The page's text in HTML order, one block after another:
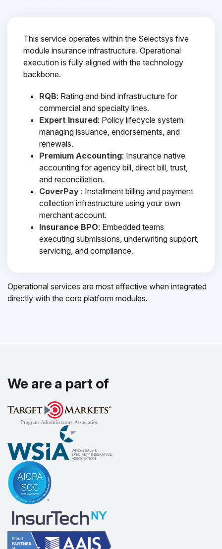
This service operates within the Selectsys five
module insurance infrastructure. Operational
execution is fully aligned with the technology
backbone.
RQB: Rating and bind infrastructure for
commercial and specialty lines.
Expert Insured: Policy lifecycle system
managing issuance, endorsements, and
renewals.
Premium Accounting: Insurance native
accounting for agency bill, direct bill, trust,
and reconciliation.
CoverPay : Installment billing and payment
collection infrastructure using your own
merchant account.
Insurance BPO: Embedded teams
executing submissions, underwriting support,
servicing, and compliance.
Operational services are most effective when integrated
directly with the core platform modules.
We are a part of